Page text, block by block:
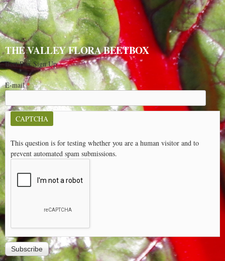
THE VALLEY FLORA BEETBOX
Beet Box Sign Up
E-mail*
CAPTCHA
This question is for testing whether you are a human visitor and to
prevent automated spam submissions.